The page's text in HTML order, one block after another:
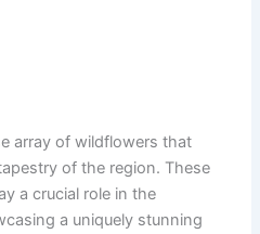
array of wildflowers that
of the region. These
a crucial role in the
a uniquely stunning